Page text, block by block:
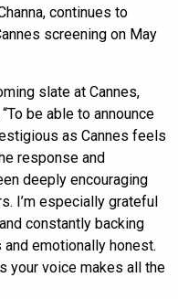
continues to
screening on May
slate at Cannes,
be able to announce
as Cannes feels
response and
deeply encouraging
I’m especially grateful
constantly backing
emotionally honest.
your voice makes all the